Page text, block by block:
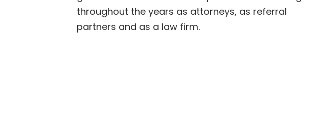
throughout the years as attorneys, as referral
partners and as a law firm.